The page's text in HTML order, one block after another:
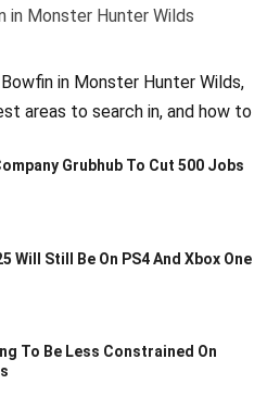
in Monster Hunter Wilds
in Monster Hunter Wilds,
areas to search in, and how to
Grubhub To Cut 500 Jobs
Will Still Be On PS4 And Xbox One
To Be Less Constrained On